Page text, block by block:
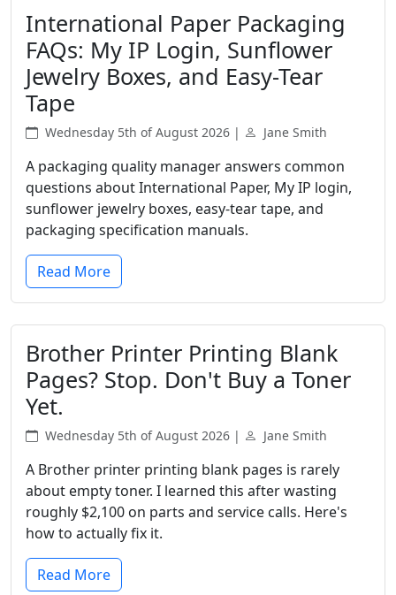
International Paper Packaging
FAQs: My IP Login, Sunflower
Jewelry Boxes, and Easy-Tear
Tape
Wednesday 5th of August 2026 | Jane Smith
A packaging quality manager answers common
questions about International Paper, My IP login,
sunflower jewelry boxes, easy-tear tape, and
packaging specification manuals.
Read More
Brother Printer Printing Blank
Pages? Stop. Don't Buy a Toner
Yet.
Wednesday 5th of August 2026 | Jane Smith
A Brother printer printing blank pages is rarely
about empty toner. I learned this after wasting
roughly $2,100 on parts and service calls. Here's
how to actually fix it.
Read More